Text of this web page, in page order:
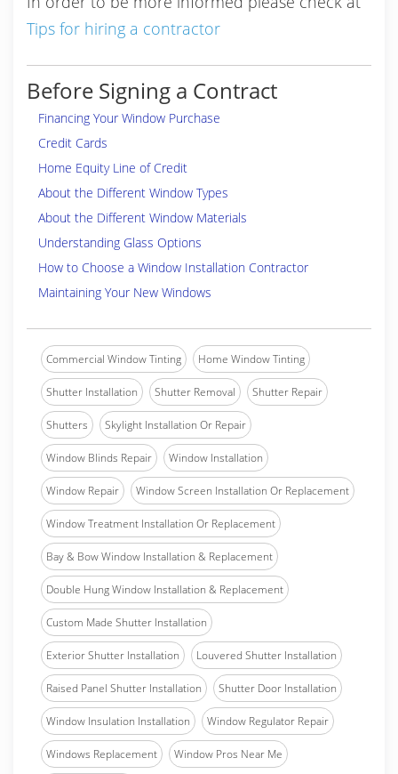
Tips for hiring a contractor
Before Signing a Contract
Financing Your Window Purchase
Credit Cards
Home Equity Line of Credit
About the Different Window Types
About the Different Window Materials
Understanding Glass Options
How to Choose a Window Installation Contractor
Maintaining Your New Windows
Commercial Window Tinting Home Window Tinting
Shutter Installation Shutter Removal Shutter Repair
Shutters Skylight Installation Or Repair
Window Blinds Repair Window Installation
Window Repair Window Screen Installation Or Replacement
Window Treatment Installation Or Replacement
Bay & Bow Window Installation & Replacement
Double Hung Window Installation & Replacement
Custom Made Shutter Installation
Exterior Shutter Installation Louvered Shutter Installation
Raised Panel Shutter Installation Shutter Door Installation
Window Insulation Installation Window Regulator Repair
Windows Replacement Window Pros Near Me